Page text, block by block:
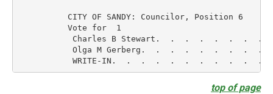
          CITY OF SANDY: Councilor, Position 6
          Vote for  1
Charles B Stewart.  .  .  .  .  .  .  .
Olga M Gerberg.  .  .  .  .  .  .  .  .
top of page